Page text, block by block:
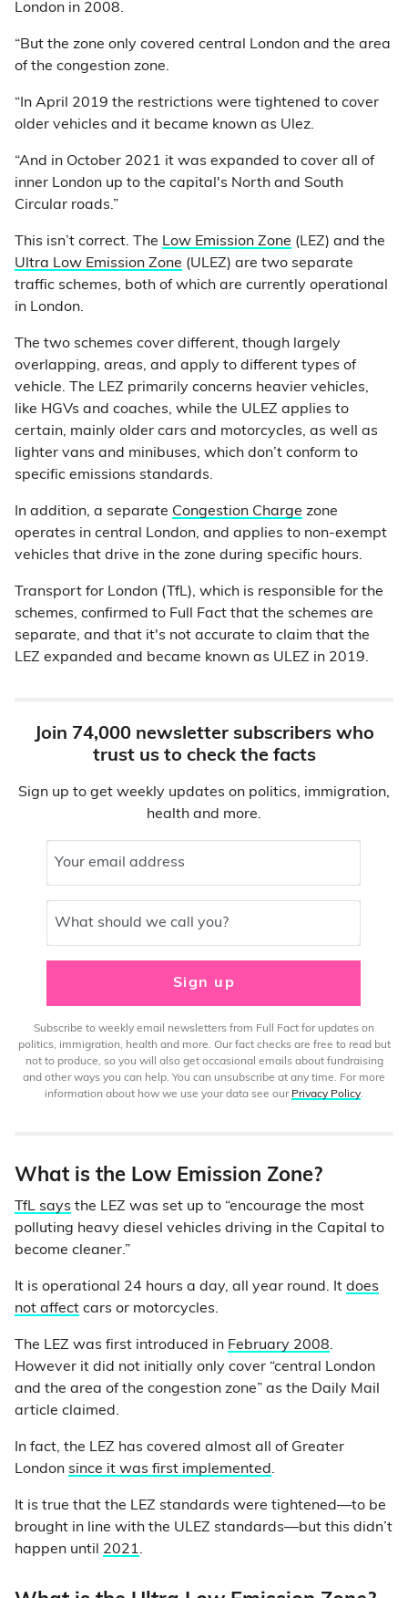
London in 2008.
“But the zone only covered central London and the area
of the congestion zone.
“In April 2019 the restrictions were tightened to cover
older vehicles and it became known as Ulez.
“And in October 2021 it was expanded to cover all of
inner London up to the capital's North and South
Circular roads.”
This isn’t correct. The Low Emission Zone (LEZ) and the
Ultra Low Emission Zone (ULEZ) are two separate
traffic schemes, both of which are currently operational
in London.
The two schemes cover different, though largely
overlapping, areas, and apply to different types of
vehicle. The LEZ primarily concerns heavier vehicles,
like HGVs and coaches, while the ULEZ applies to
certain, mainly older cars and motorcycles, as well as
lighter vans and minibuses, which don’t conform to
specific emissions standards.
In addition, a separate Congestion Charge zone
operates in central London, and applies to non-exempt
vehicles that drive in the zone during specific hours.
Transport for London (TfL), which is responsible for the
schemes, confirmed to Full Fact that the schemes are
separate, and that it's not accurate to claim that the
LEZ expanded and became known as ULEZ in 2019.
Join 74,000 newsletter subscribers who
trust us to check the facts
Sign up to get weekly updates on politics, immigration,
health and more.
Your email address
What should we call you?
Sign up
Subscribe to weekly email newsletters from Full Fact for updates on
politics, immigration, health and more. Our fact checks are free to read but
not to produce, so you will also get occasional emails about fundraising
and other ways you can help. You can unsubscribe at any time. For more
information about how we use your data see our Privacy Policy.
What is the Low Emission Zone?
TfL says the LEZ was set up to “encourage the most
polluting heavy diesel vehicles driving in the Capital to
become cleaner.”
It is operational 24 hours a day, all year round. It does
not affect cars or motorcycles.
The LEZ was first introduced in February 2008.
However it did not initially only cover “central London
and the area of the congestion zone” as the Daily Mail
article claimed.
In fact, the LEZ has covered almost all of Greater
London since it was first implemented .
It is true that the LEZ standards were tightened—to be
brought in line with the ULEZ standards—but this didn’t
happen until 2021.